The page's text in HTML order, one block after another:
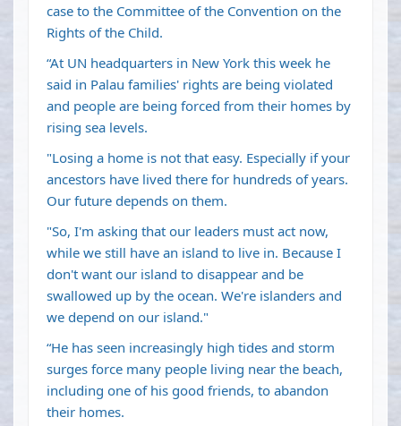
case to the Committee of the Convention on the
Rights of the Child.
“At UN headquarters in New York this week he
said in Palau families' rights are being violated
and people are being forced from their homes by
rising sea levels.
"Losing a home is not that easy. Especially if your
ancestors have lived there for hundreds of years.
Our future depends on them.
"So, I'm asking that our leaders must act now,
while we still have an island to live in. Because I
don't want our island to disappear and be
swallowed up by the ocean. We're islanders and
we depend on our island."
“He has seen increasingly high tides and storm
surges force many people living near the beach,
including one of his good friends, to abandon
their homes.